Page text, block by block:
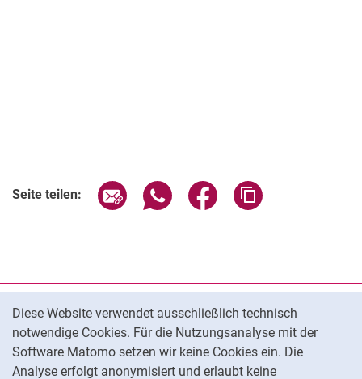
Diese Website verwendet ausschließlich technisch
notwendige Cookies. Für die Nutzungsanalyse mit der
Software Matomo setzen wir keine Cookies ein. Die
Analyse erfolgt anonymisiert und erlaubt keine
Seite teilen: Seite über E-Mail teilen
Seite über WhatsApp teilen
Seite über Facebook
Datenschutz
Barrierefreiheit
Transparenter KI-Einsatz
Impressum